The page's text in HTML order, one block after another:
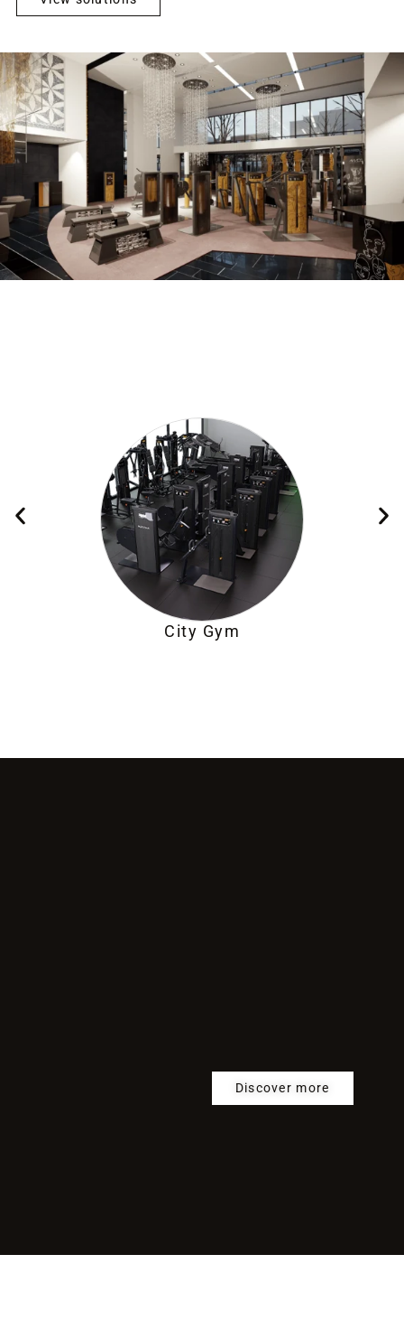
City Gym
Discover more